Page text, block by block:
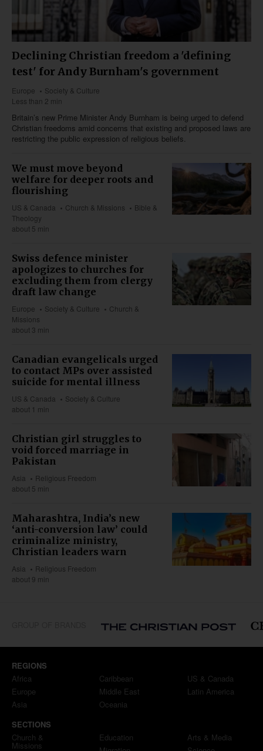
Declining Christian freedom a 'defining
test' for Andy Burnham's government
Europe
Society & Culture
Less than 2 min
Britain’s new Prime Minister Andy Burnham is being urged to defend
Christian freedoms amid concerns that existing and proposed laws are
restricting the public expression of religious beliefs.
We must move beyond
welfare for deeper roots and
flourishing
US & Canada Church & Missions
Bible &
Theology
about 5 min
Swiss defence minister
apologizes to churches for
excluding them from clergy
draft law change
Europe Society & Culture
Church &
Missions
about 3 min
Canadian evangelicals urged
to contact MPs over assisted
suicide for mental illness
US & Canada
Society & Culture
about 1 min
Christian girl struggles to
void forced marriage in
Pakistan
Asia
Religious Freedom
about 5 min
Maharashtra, India’s new
‘anti-conversion law’ could
criminalize ministry,
Christian leaders warn
Asia
Religious Freedom
about 9 min
REGIONS
Africa
Europe
Asia
Caribbean
Middle East
Oceania
US & Canada
Latin America
SECTIONS
Church &
Missions
Education
Arts & Media